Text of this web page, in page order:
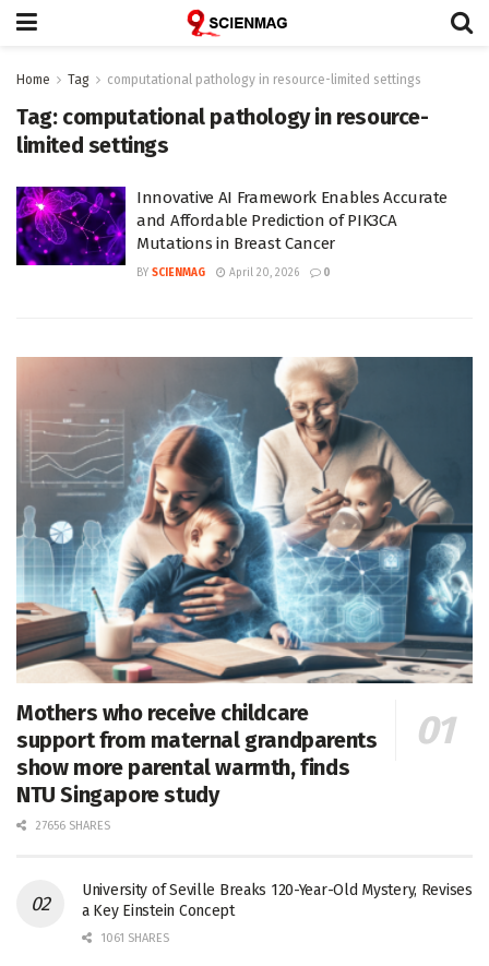
Home Tag computational pathology in resource-limited settings
Tag: computational pathology in resource-
limited settings
Innovative AI Framework Enables Accurate
and Affordable Prediction of PIK3CA
Mutations in Breast Cancer
BY SCIENMAG April 20, 2026 0
Mothers who receive childcare
support from maternal grandparents
show more parental warmth, finds
NTU Singapore study
27656 SHARES
University of Seville Breaks 120-Year-Old Mystery, Revises
a Key Einstein Concept
1061 SHARES